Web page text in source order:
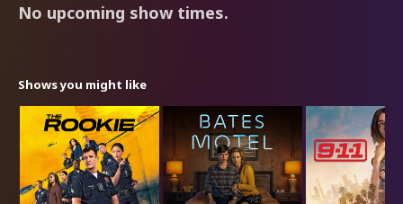
No upcoming show times.
Shows you might like